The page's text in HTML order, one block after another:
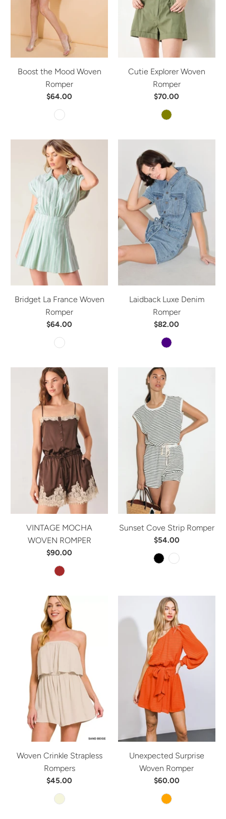
Boost the Mood Woven
Romper
$64.00
Cutie Explorer Woven
Romper
$70.00
Bridget La France Woven
Romper
$64.00
Laidback Luxe Denim
Romper
$82.00
VINTAGE MOCHA
WOVEN ROMPER
$90.00
Sunset Cove Strip Romper
$54.00
Woven Crinkle Strapless
Rompers
$45.00
Unexpected Surprise
Woven Romper
$60.00